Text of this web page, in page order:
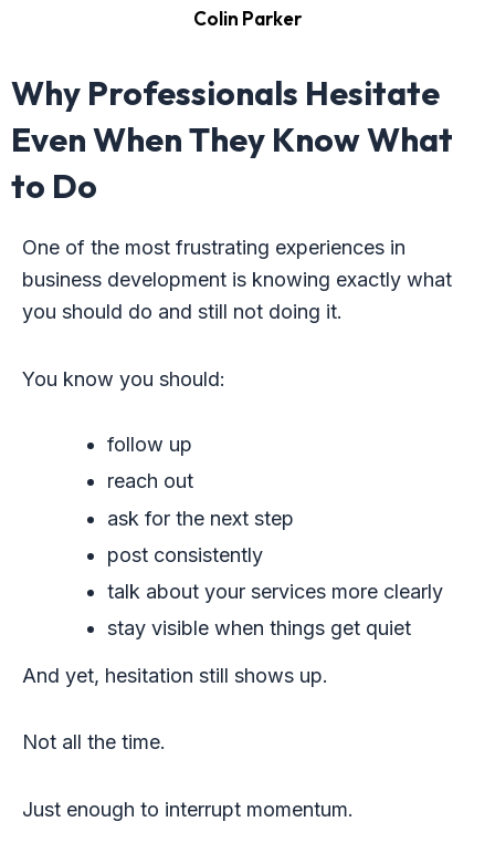
Colin Parker
Why Professionals Hesitate
Even When They Know What
to Do
One of the most frustrating experiences in
business development is knowing exactly what
you should do and still not doing it.
You know you should:
follow up
reach out
ask for the next step
post consistently
talk about your services more clearly
stay visible when things get quiet
And yet, hesitation still shows up.
Not all the time.
Just enough to interrupt momentum.